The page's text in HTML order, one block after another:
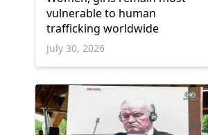
vulnerable to human
trafficking worldwide
July 30, 2026